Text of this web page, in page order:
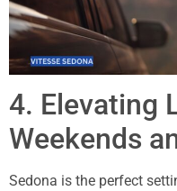
4. Elevating
Weekends
Sedona is the perfect